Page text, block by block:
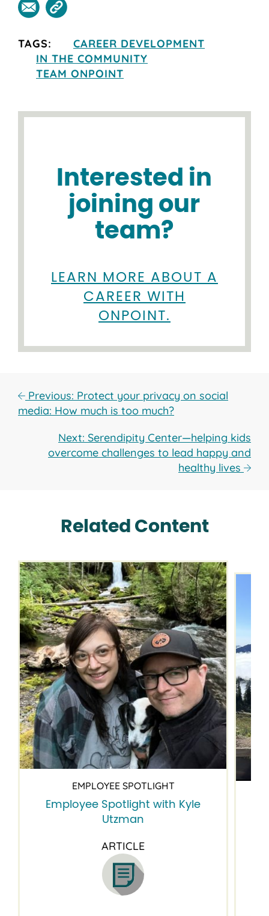
TAGS:
CAREER DEVELOPMENT
IN THE COMMUNITY
TEAM ONPOINT
Interested in
joining our
team?
LEARN MORE ABOUT A
CAREER WITH
ONPOINT.
Previous: Protect your privacy on social
media: How much is too much?
Next: Serendipity Center—helping kids
overcome challenges to lead happy and
healthy lives
Related Content
EMPLOYEE SPOTLIGHT
Employee Spotlight with Kyle
Utzman
ARTICLE